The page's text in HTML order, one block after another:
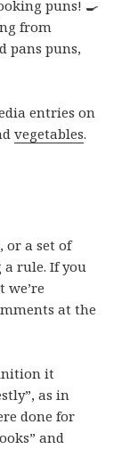
puns! 🍳
from
pans puns,
entries on
vegetables.
or a set of
a rule. If you
we’re
at the
it
as in
done for
and